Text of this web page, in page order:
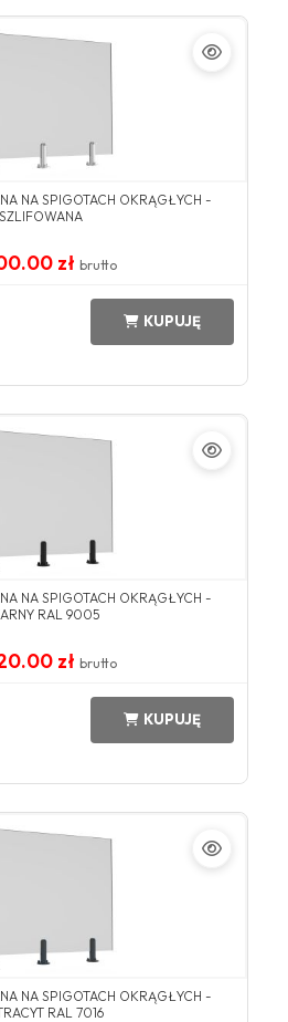
NA SPIGOTACH OKRĄGŁYCH -
SZLIFOWANA
zł brutto
KUPUJĘ
NA SPIGOTACH OKRĄGŁYCH -
RAL 9005
zł brutto
KUPUJĘ
NA SPIGOTACH OKRĄGŁYCH -
RAL 7016